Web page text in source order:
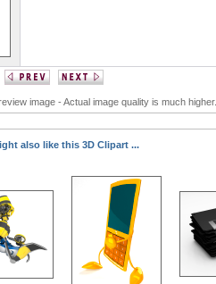
image - Actual image quality is much higher.
also like this 3D Clipart ...